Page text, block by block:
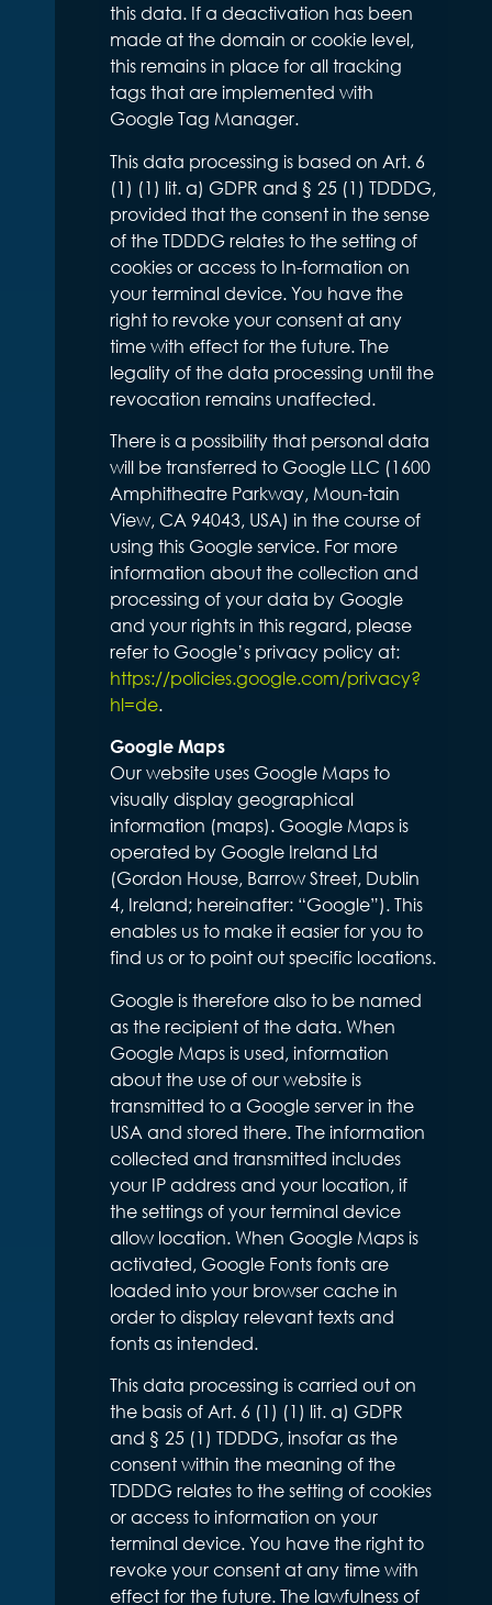
this data. If a deactivation has been
made at the domain or cookie level,
this remains in place for all tracking
tags that are implemented with
Google Tag Manager.
This data processing is based on Art. 6
(1) (1) lit. a) GDPR and § 25 (1) TDDDG,
provided that the consent in the sense
of the TDDDG relates to the setting of
cookies or access to In-formation on
your terminal device. You have the
right to revoke your consent at any
time with effect for the future. The
legality of the data processing until the
revocation remains unaffected.
There is a possibility that personal data
will be transferred to Google LLC (1600
Amphitheatre Parkway, Moun-tain
View, CA 94043, USA) in the course of
using this Google service. For more
information about the collection and
processing of your data by Google
and your rights in this regard, please
refer to Google’s privacy policy at:
https://policies.google.com/privacy?
hl=de.
Google Maps
Our website uses Google Maps to
visually display geographical
information (maps). Google Maps is
operated by Google Ireland Ltd
(Gordon House, Barrow Street, Dublin
4, Ireland; hereinafter: “Google”). This
enables us to make it easier for you to
find us or to point out specific locations.
Google is therefore also to be named
as the recipient of the data. When
Google Maps is used, information
about the use of our website is
transmitted to a Google server in the
USA and stored there. The information
collected and transmitted includes
your IP address and your location, if
the settings of your terminal device
allow location. When Google Maps is
activated, Google Fonts fonts are
loaded into your browser cache in
order to display relevant texts and
fonts as intended.
This data processing is carried out on
the basis of Art. 6 (1) (1) lit. a) GDPR
and § 25 (1) TDDDG, insofar as the
consent within the meaning of the
TDDDG relates to the setting of cookies
or access to information on your
terminal device. You have the right to
revoke your consent at any time with
effect for the future. The lawfulness of